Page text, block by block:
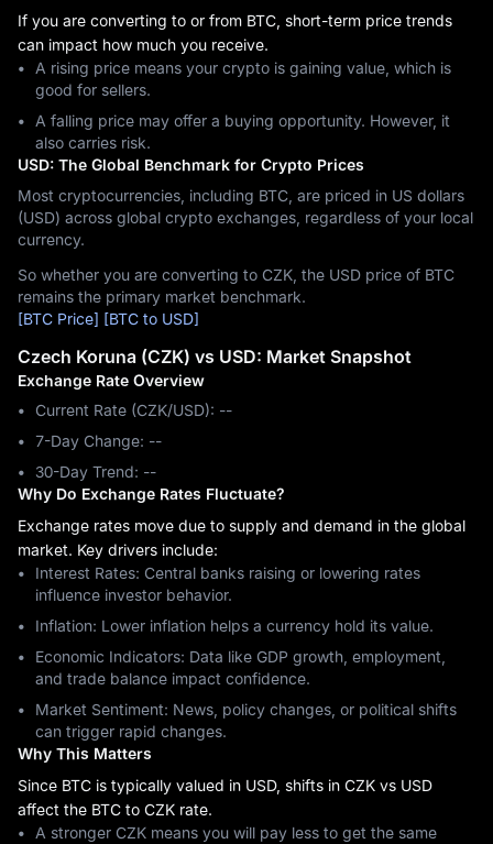
If you are converting to or from BTC, short-term price trends
can impact how much you receive.
A rising price means your crypto is gaining value, which is
good for sellers.
A falling price may offer a buying opportunity. However, it
also carries risk.
USD: The Global Benchmark for Crypto Prices
Most cryptocurrencies, including BTC, are priced in US dollars
(USD) across global crypto exchanges, regardless of your local
currency.
So whether you are converting to CZK, the USD price of BTC
remains the primary market benchmark.
[BTC Price] [BTC to USD]
Czech Koruna (CZK) vs USD: Market Snapshot
Exchange Rate Overview
Current Rate (CZK/USD): --
7-Day Change: ‎--
30-Day Trend: ‎--
Why Do Exchange Rates Fluctuate?
Exchange rates move due to supply and demand in the global
market. Key drivers include:
Interest Rates: Central banks raising or lowering rates
influence investor behavior.
Inflation: Lower inflation helps a currency hold its value.
Economic Indicators: Data like GDP growth, employment,
and trade balance impact confidence.
Market Sentiment: News, policy changes, or political shifts
can trigger rapid changes.
Why This Matters
Since BTC is typically valued in USD, shifts in CZK vs USD
affect the BTC to CZK rate.
A stronger CZK means you will pay less to get the same